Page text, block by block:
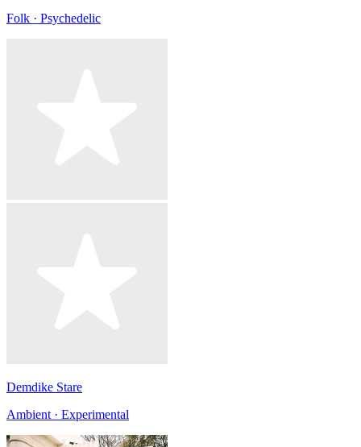
Folk · Psychedelic
Demdike Stare
Ambient · Experimental